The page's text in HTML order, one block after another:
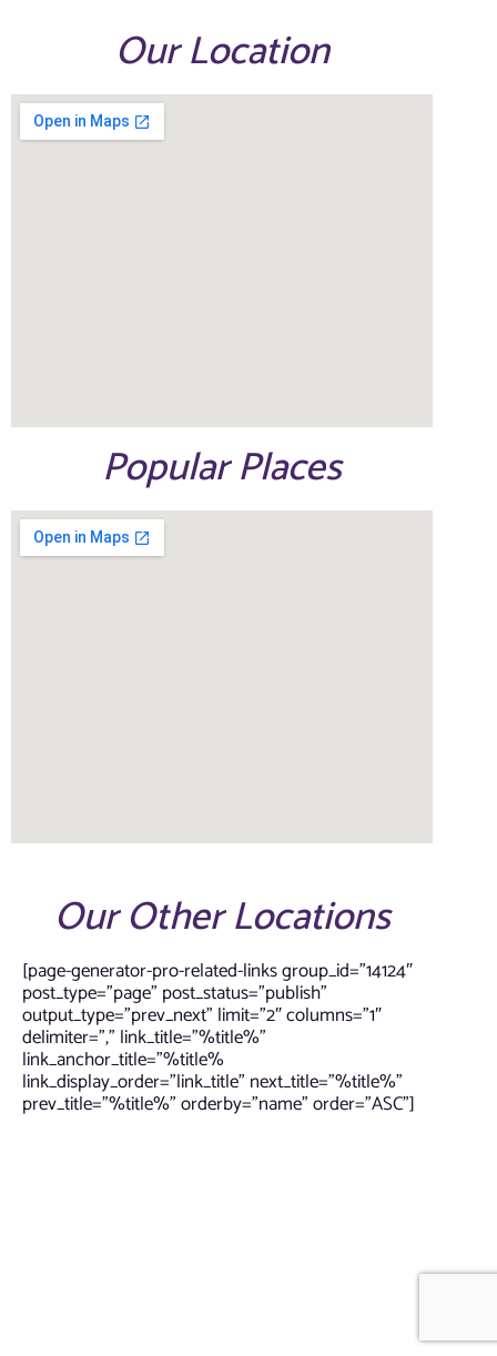
Our Location
Popular Places
Our Other Locations
[page-generator-pro-related-links group_id=”14124″
post_type=”page” post_status=”publish”
output_type=”prev_next” limit=”2″ columns=”1″
delimiter=”,” link_title=”%title%”
link_anchor_title=”%title%
link_display_order=”link_title” next_title=”%title%”
prev_title=”%title%” orderby=”name” order=”ASC”]